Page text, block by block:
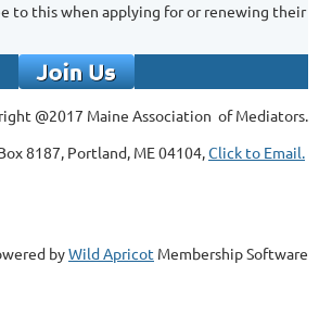
to this when applying for or renewing their
@2017 Maine Association of Mediators.
8187, Portland, ME 04104,Click to Email.
byWild Apricot Membership Software